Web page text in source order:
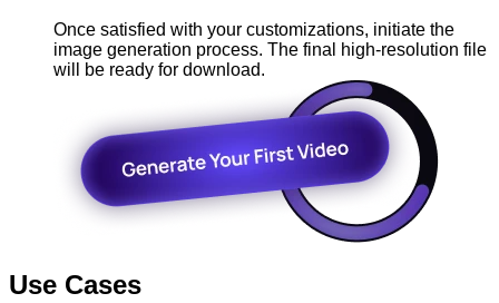
Once satisfied with your customizations, initiate the
image generation process. The final high-resolution file
will be ready for download.
Use Cases